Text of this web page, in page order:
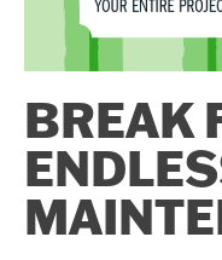
BREAK